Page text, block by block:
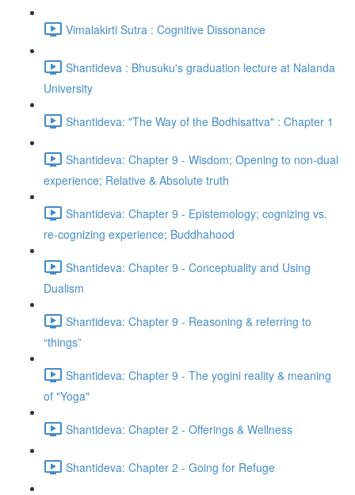
Vimalakirti Sutra : Cognitive Dissonance
Shantideva : Bhusuku's graduation lecture at Nalanda
University
Shantideva: "The Way of the Bodhisattva" : Chapter 1
Shantideva: Chapter 9 - Wisdom; Opening to non-dual
experience; Relative & Absolute truth
Shantideva: Chapter 9 - Epistemology; cognizing vs.
re-cognizing experience; Buddhahood
Shantideva: Chapter 9 - Conceptuality and Using
Dualism
Shantideva: Chapter 9 - Reasoning & referring to
“things”
Shantideva: Chapter 9 - The yogini reality & meaning
of "Yoga"
Shantideva: Chapter 2 - Offerings & Wellness
Shantideva: Chapter 2 - Going for Refuge